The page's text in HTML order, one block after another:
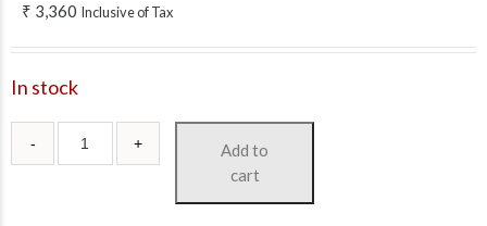
₹ 3,360 Inclusive of Tax
In stock
Add to
cart